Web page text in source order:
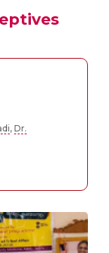
, Dr.